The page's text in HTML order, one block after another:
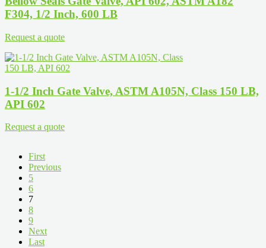
F304, 1/2 Inch, 600 LB
Request a quote
1-1/2 Inch Gate Valve, ASTM A105N, Class 150 LB,
API 602
Request a quote
First
Previous
5
6
7
8
9
Next
Last